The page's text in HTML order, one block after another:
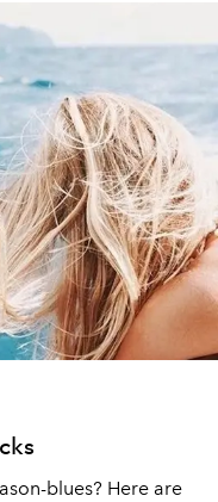
blues? Here are